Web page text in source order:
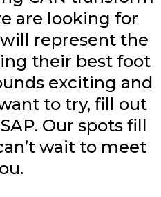
are looking for
represent the
their best foot
exciting and
to try, fill out
Our spots fill
wait to meet